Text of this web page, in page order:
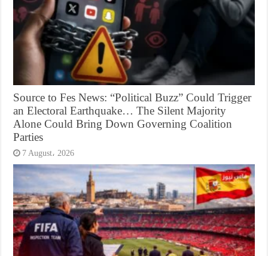
Source to Fes News: “Political Buzz” Could Trigger
an Electoral Earthquake… The Silent Majority
Alone Could Bring Down Governing Coalition
Parties
7 August، 2026